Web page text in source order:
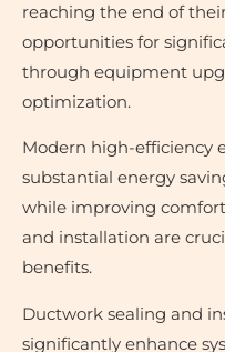
reaching the end of
opportunities for
through equipment
optimization.
Modern high-efficiency
substantial energy
while improving
and installation are
benefits.
Ductwork sealing and
significantly enhance